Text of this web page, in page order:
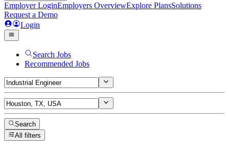
Employer LoginEmployers OverviewExplore PlansSolutions
Request a Demo
Login
Search Jobs
Recommended Jobs
Search
All filters